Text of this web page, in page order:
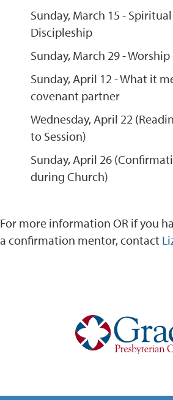
Sunday, March 15 -
Discipleship
Sunday, March 29 -
Sunday, April 12 - What it
covenant partner
Wednesday, April 22
to Session)
Sunday, April 26
during Church)
For more information OR if you
a confirmation mentor, contact